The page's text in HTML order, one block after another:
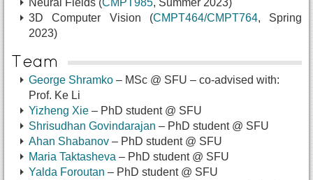
Neural Fields (CMPT985, Summer 2023)
3D Computer Vision (CMPT464/CMPT764, Spring
2023)
Team
George Shramko – MSc @ SFU – co-advised with:
Prof. Ke Li
Yizheng Xie – PhD student @ SFU
Shrisudhan Govindarajan – PhD student @ SFU
Ahan Shabanov – PhD student @ SFU
Maria Taktasheva – PhD student @ SFU
Yalda Foroutan – PhD student @ SFU